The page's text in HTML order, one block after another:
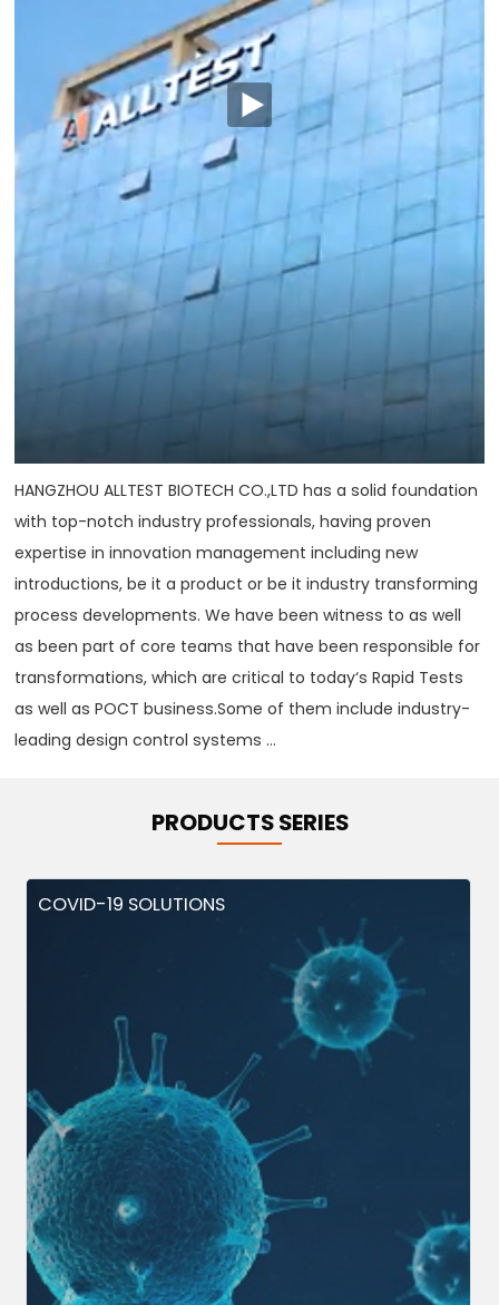
HANGZHOU ALLTEST BIOTECH CO.,LTD has a solid foundation
with top-notch industry professionals, having proven
expertise in innovation management including new
introductions, be it a product or be it industry transforming
process developments. We have been witness to as well
as been part of core teams that have been responsible for
transformations, which are critical to today‘s Rapid Tests
as well as POCT business.Some of them include industry-
leading design control systems ...
PRODUCTS SERIES
COVID-19 SOLUTIONS